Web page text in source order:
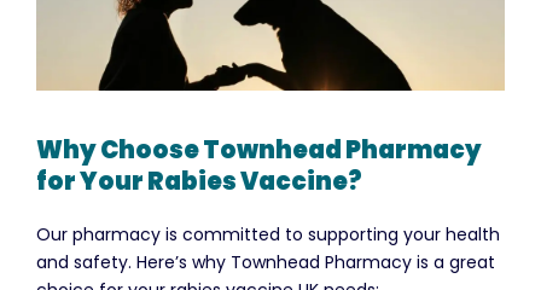
Why Choose Townhead Pharmacy
for Your Rabies Vaccine?
Our pharmacy is committed to supporting your health
and safety. Here’s why Townhead Pharmacy is a great